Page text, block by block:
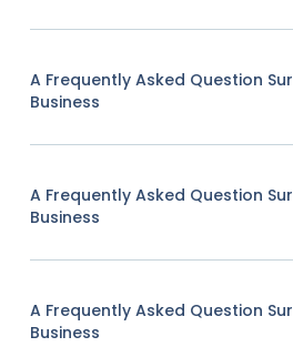
A Frequently Asked Question
Business
A Frequently Asked Question
Business
A Frequently Asked Question
Business